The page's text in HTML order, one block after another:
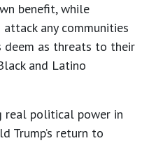
benefit, while
any communities
deem as threats to their
and Latino
real political power in
Trump’s return to